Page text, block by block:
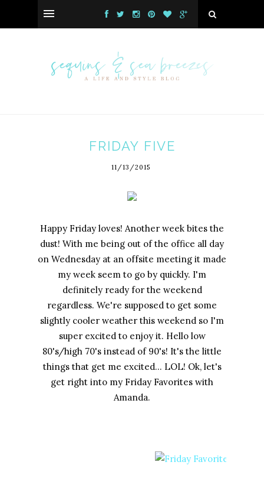
FRIDAY FIVE
11/13/2015
Happy Friday loves! Another week bites the
dust! With me being out of the office all day
on Wednesday at an offsite meeting it made
my week seem to go by quickly. I'm
definitely ready for the weekend
regardless. We're supposed to get some
slightly cooler weather this weekend so I'm
super excited to enjoy it. Hello low
80's/high 70's instead of 90's! It's the little
things that get me excited... LOL! Ok, let's
get right into my Friday Favorites with
Amanda.